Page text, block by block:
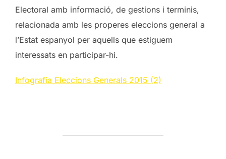
Electoral amb informació, de gestions i terminis,
relacionada amb les properes eleccions general a
l’Estat espanyol per aquells que estiguem
interessats en participar-hi.
Infografia Eleccions Generals 2015 (2)